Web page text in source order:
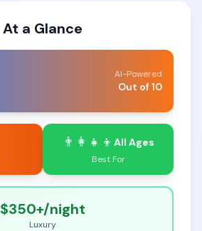
At a Glance
AI-Powered
Out of 10
👨‍👩‍👧‍👦 All Ages
Best For
$350+/night
Luxury